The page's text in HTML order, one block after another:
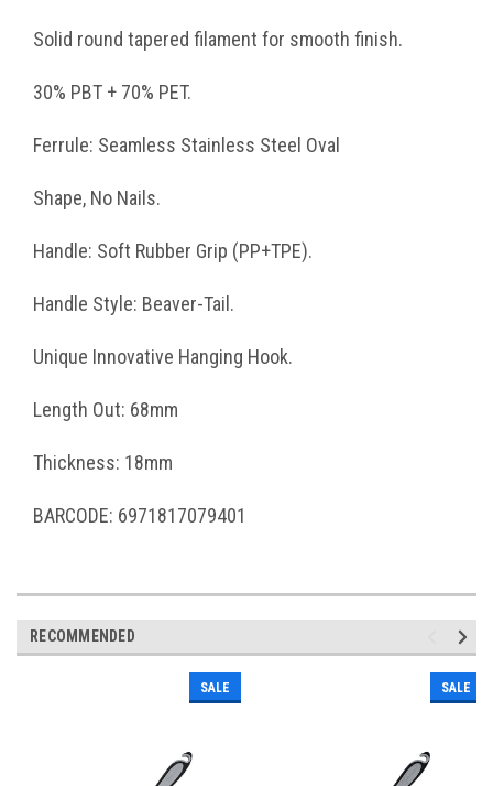
Solid round tapered filament for smooth finish.
30% PBT + 70% PET.
Ferrule: Seamless Stainless Steel Oval
Shape, No Nails.
Handle: Soft Rubber Grip (PP+TPE).
Handle Style: Beaver-Tail.
Unique Innovative Hanging Hook.
Length Out: 68mm
Thickness: 18mm
BARCODE: 6971817079401
RECOMMENDED
SALE SALE